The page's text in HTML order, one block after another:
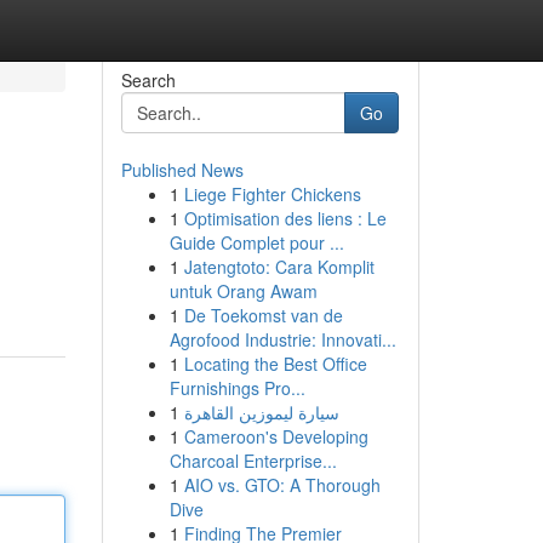
Search
Go
Published News
1 Liege Fighter Chickens
1 Optimisation des liens : Le
Guide Complet pour ...
1 Jatengtoto: Cara Komplit
untuk Orang Awam
1 De Toekomst van de
Agrofood Industrie: Innovati...
1 Locating the Best Office
Furnishings Pro...
1 سيارة ليموزين القاهرة
1 Cameroon's Developing
Charcoal Enterprise...
1 AIO vs. GTO: A Thorough
Dive
1 Finding The Premier